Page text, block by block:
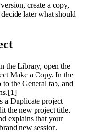
create a copy,
later what should
the Library, open the
Make a Copy. In the
to the General tab, and
a Duplicate project
the new project title,
explains that your
new session.